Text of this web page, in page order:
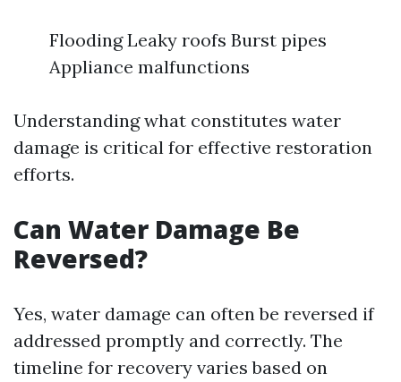
Flooding Leaky roofs Burst pipes
Appliance malfunctions
Understanding what constitutes water
damage is critical for effective restoration
efforts.
Can Water Damage Be
Reversed?
Yes, water damage can often be reversed if
addressed promptly and correctly. The
timeline for recovery varies based on